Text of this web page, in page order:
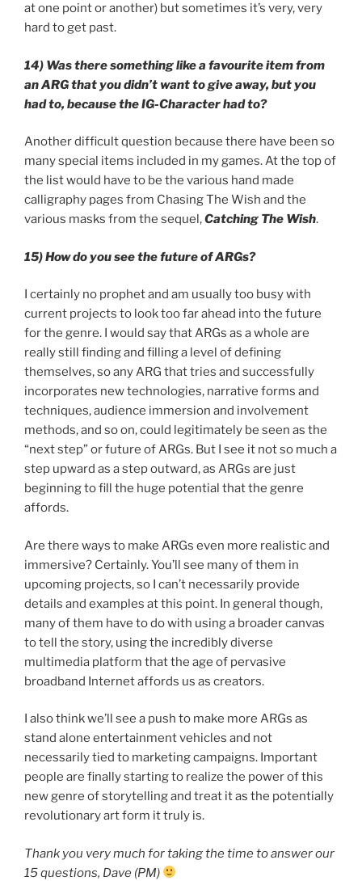
at one point or another) but sometimes it’s very, very
hard to get past.
14) Was there something like a favourite item from
an ARG that you didn’t want to give away, but you
had to, because the IG-Character had to?
Another difficult question because there have been so
many special items included in my games. At the top of
the list would have to be the various hand made
calligraphy pages from Chasing The Wish and the
various masks from the sequel,Catching The Wish.
15) How do you see the future of ARGs?
I certainly no prophet and am usually too busy with
current projects to look too far ahead into the future
for the genre. I would say that ARGs as a whole are
really still finding and filling a level of defining
themselves, so any ARG that tries and successfully
incorporates new technologies, narrative forms and
techniques, audience immersion and involvement
methods, and so on, could legitimately be seen as the
“next step” or future of ARGs. But I see it not so much a
step upward as a step outward, as ARGs are just
beginning to fill the huge potential that the genre
affords.
Are there ways to make ARGs even more realistic and
immersive? Certainly. You’ll see many of them in
upcoming projects, so I can’t necessarily provide
details and examples at this point. In general though,
many of them have to do with using a broader canvas
to tell the story, using the incredibly diverse
multimedia platform that the age of pervasive
broadband Internet affords us as creators.
I also think we’ll see a push to make more ARGs as
stand alone entertainment vehicles and not
necessarily tied to marketing campaigns. Important
people are finally starting to realize the power of this
new genre of storytelling and treat it as the potentially
revolutionary art form it truly is.
Thank you very much for taking the time to answer our
15 questions, Dave (PM)